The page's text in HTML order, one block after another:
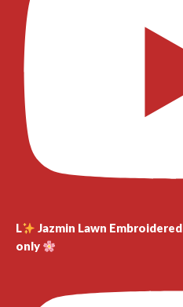
L Jazmin Lawn Embroidered
only